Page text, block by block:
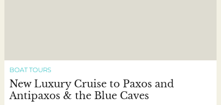
BOAT TOURS
New Luxury Cruise to Paxos and
Antipaxos & the Blue Caves